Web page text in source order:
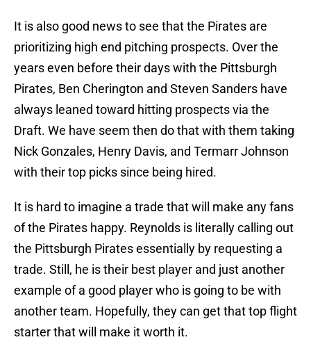
It is also good news to see that the Pirates are
prioritizing high end pitching prospects. Over the
years even before their days with the Pittsburgh
Pirates, Ben Cherington and Steven Sanders have
always leaned toward hitting prospects via the
Draft. We have seem then do that with them taking
Nick Gonzales, Henry Davis, and Termarr Johnson
with their top picks since being hired.
It is hard to imagine a trade that will make any fans
of the Pirates happy. Reynolds is literally calling out
the Pittsburgh Pirates essentially by requesting a
trade. Still, he is their best player and just another
example of a good player who is going to be with
another team. Hopefully, they can get that top flight
starter that will make it worth it.